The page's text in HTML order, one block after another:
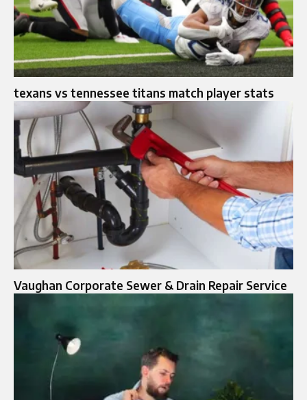
texans vs tennessee titans match player stats
Vaughan Corporate Sewer & Drain Repair Service